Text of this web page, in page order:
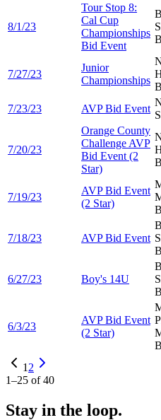
8/1/23
Tour Stop 8:
Cal Cup
Championships
Bid Event
7/27/23
Junior
Championships
7/23/23 AVP Bid Event
7/20/23
Orange County
Challenge AVP
Bid Event (2
Star)
7/19/23
AVP Bid Event
(2 Star)
7/18/23 AVP Bid Event
6/27/23 Boy's 14U
6/3/23
AVP Bid Event
(2 Star)
1 2
1–25 of40
Stay in the loop.